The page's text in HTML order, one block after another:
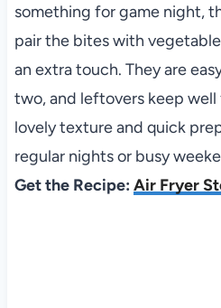
something for game night,
pair the bites with
an extra touch. They are
two, and leftovers keep well
lovely texture and quick
regular nights or busy
Get the Recipe: Air Fryer